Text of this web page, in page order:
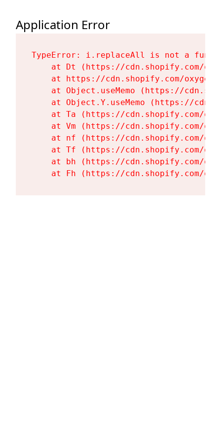
Application Error
TypeError: i.replaceAll is not a
at Dt (https://cdn.shopify.com/
at https://cdn.shopify.com/
at Object.useMemo (https://
at Object.Y.useMemo (https://
at Ta (https://cdn.shopify.com/
at Vm (https://cdn.shopify.com/
at nf (https://cdn.shopify.com/
at Tf (https://cdn.shopify.com/
at bh (https://cdn.shopify.com/
at Fh (https://cdn.shopify.com/